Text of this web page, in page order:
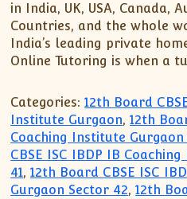
in India, UK, USA, Canada,
Countries, and the whole
India’s leading private
Online Tutoring is when a
Categories: 12th Board
Institute Gurgaon,12th
Coaching Institute Gurgaon
CBSE ISC IBDP IB
41,12th Board CBSE ISC
Gurgaon Sector 42,12th